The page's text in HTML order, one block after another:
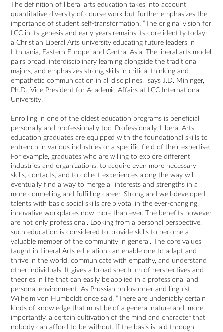
The definition of liberal arts education takes into account
quantitative diversity of course work but further emphasizes the
importance of student self-transformation. “The original vision for
LCC in its genesis and early years remains its core identity today:
a Christian Liberal Arts university educating future leaders in
Lithuania, Eastern Europe, and Central Asia. The liberal arts model
pairs broad, interdisciplinary learning alongside the traditional
majors, and emphasizes strong skills in critical thinking and
empathetic communication in all disciplines,” says J.D. Mininger,
Ph.D., Vice President for Academic Affairs at LCC International
University.
Enrolling in one of the oldest education programs is beneficial
personally and professionally too. Professionally, Liberal Arts
education graduates are equipped with the foundational skills to
entrench in various industries or a specific field of their expertise.
For example, graduates who are willing to explore different
industries and organizations, to acquire even more necessary
skills, contacts, and to collect experiences along the way will
eventually find a way to merge all interests and strengths in a
more compelling and fulfilling career. Strong and well-developed
talents with basic social skills are pivotal in the ever-changing,
innovative workplaces now more than ever. The benefits however
are not only professional. Looking from a personal perspective,
such education is considered to provide skills to become a
valuable member of the community in general. The core values
taught in Liberal Arts education can enable one to adapt and
thrive in the world, communicate with empathy, and understand
other individuals. It gives a broad spectrum of perspectives and
theories in life that can easily be applied in a professional and
personal environment. As Prussian philosopher and linguist,
Wilhelm von Humboldt once said, “There are undeniably certain
kinds of knowledge that must be of a general nature and, more
importantly, a certain cultivation of the mind and character that
nobody can afford to be without. If the basis is laid through